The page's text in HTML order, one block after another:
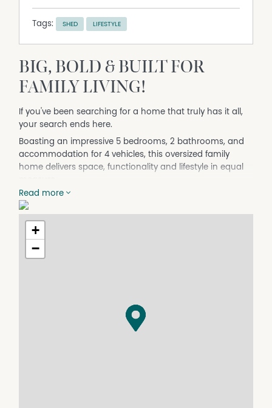
Tags: SHED LIFESTYLE
BIG, BOLD & BUILT FOR
FAMILY LIVING!
If you've been searching for a home that truly has it all,
your search ends here.
Boasting an impressive 5 bedrooms, 2 bathrooms, and
accommodation for 4 vehicles, this oversized family
home delivers space, functionality and lifestyle in equal
Step outside and discover what makes this property so
special. The large shed with concrete side access
provides plenty of room for the toys, tools, caravan or
boat, while the attached entertaining area is the perfect
place to host family gatherings, weekend barbecues or
simply unwind after a long day.
room for the kids to run, play and even keep the
trampoline set up year-round.
Inside, the home offers multiple living zones and
Read more
+
−